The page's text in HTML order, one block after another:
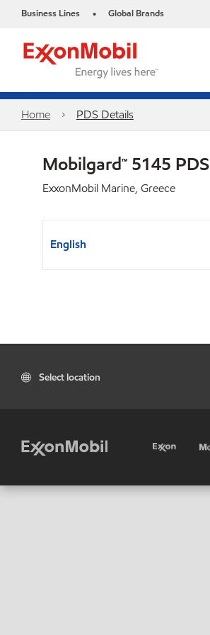
Business Lines • Global Brands
Home PDS Details
Mobilgard™ 5145 PDS
ExxonMobil Marine, Greece
English
Select location